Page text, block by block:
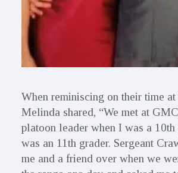
When reminiscing on their time
Melinda shared, “We met at
platoon leader when I was a 10th
was an 11th grader. Sergeant
me and a friend over when we